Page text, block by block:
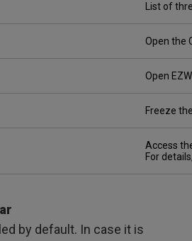
List of
Open the
Open
Freeze
Access
For
by default. In case it is